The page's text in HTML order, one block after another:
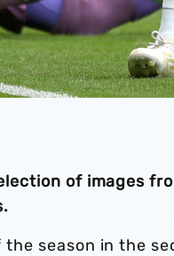
of images
season in the